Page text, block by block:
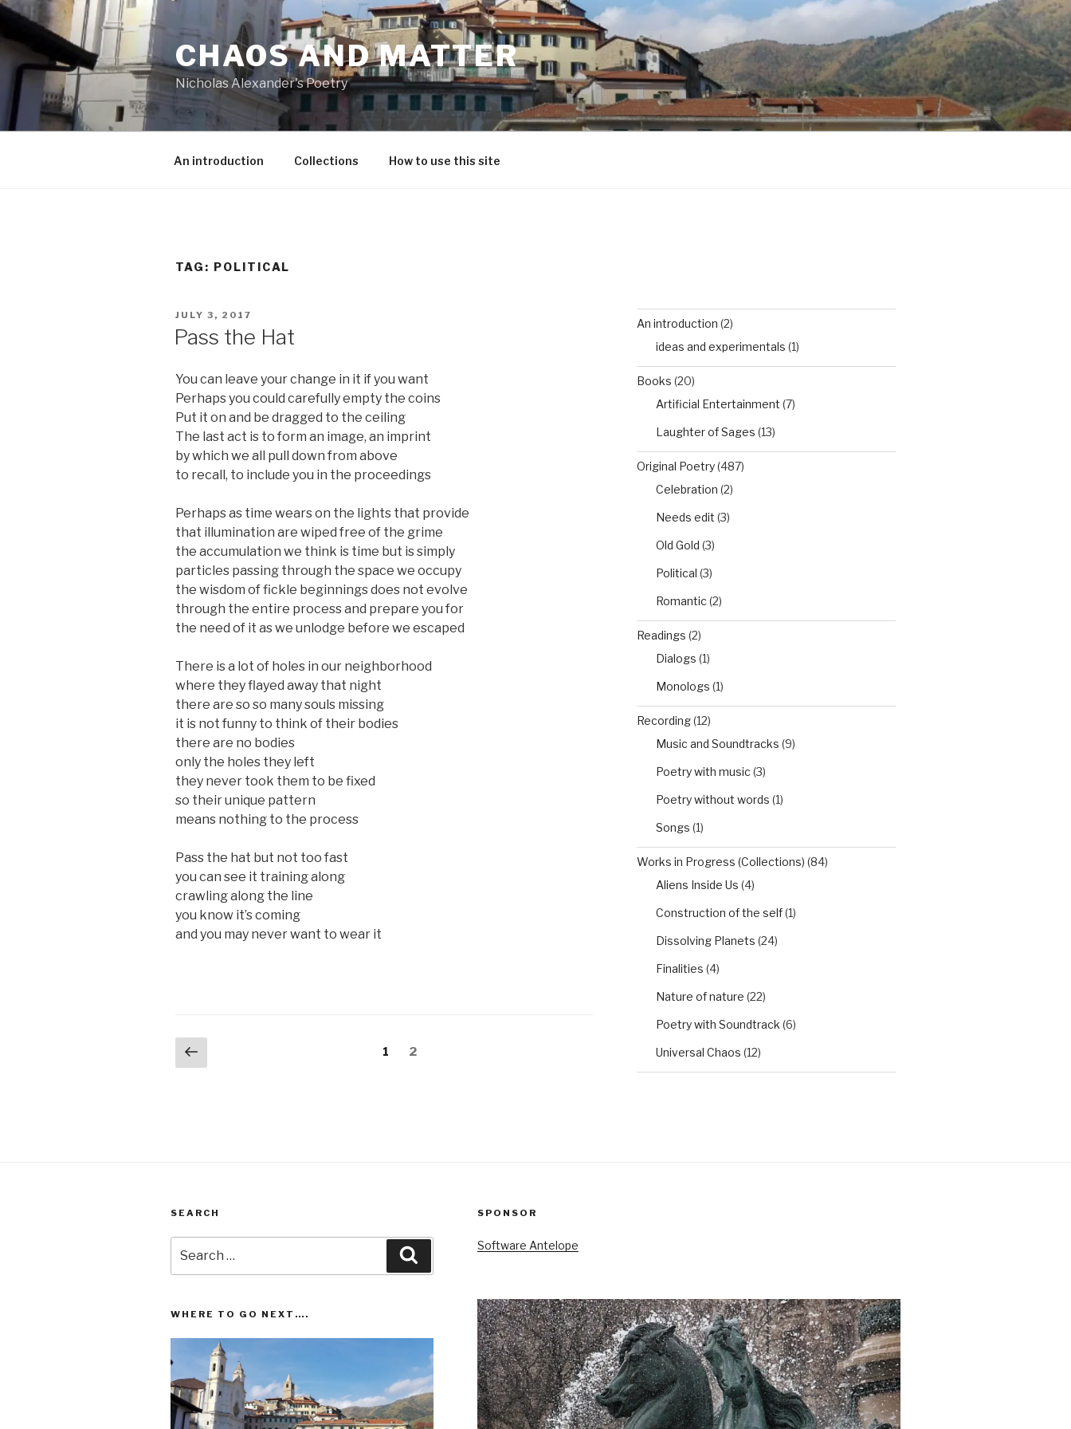
Skip
content
CHAOS AND MATTER
Nicholas Alexander's Poetry
An introduction Collections How to use this site
TAG: POLITICAL
POSTED
JULY 3, 2017
Pass the Hat
You can leave your change in it if you want
Perhaps you could carefully empty the coins
Put it on and be dragged to the ceiling
The last act is to form an image, an imprint
by which we all pull down from above
to recall, to include you in the proceedings
Perhaps as time wears on the lights that provide
that illumination are wiped free of the grime
the accumulation we think is time but is simply
particles passing through the space we occupy
the wisdom of fickle beginnings does not evolve
through the entire process and prepare you for
the need of it as we unlodge before we escaped
There is a lot of holes in our neighborhood
where they flayed away that night
there are so so many souls missing
it is not funny to think of their bodies
there are no bodies
only the holes they left
they never took them to be fixed
so their unique pattern
means nothing to the process
Pass the hat but not too fast
you can see it training along
crawling along the line
you know it’s coming
and you may never want to wear it
Posts
Previous
page
Page
1 Page
2
An introduction (2)
ideas and experimentals (1)
Books (20)
Artificial Entertainment (7)
Laughter of Sages (13)
Original Poetry(487)
Celebration (2)
Needs edit (3)
Old Gold (3)
Political (3)
Romantic (2)
Readings (2)
Dialogs (1)
Monologs (1)
Recording(12)
Music and Soundtracks (9)
Poetry with music (3)
Poetry without words (1)
Songs (1)
Works in Progress (Collections) (84)
Aliens Inside Us (4)
Construction of the self(1)
Dissolving Planets (24)
Finalities (4)
Nature of nature (22)
Poetry with Soundtrack (6)
Universal Chaos (12)
SEARCH
for:
WHERE TO GO NEXT….
SPONSOR
Software Antelope